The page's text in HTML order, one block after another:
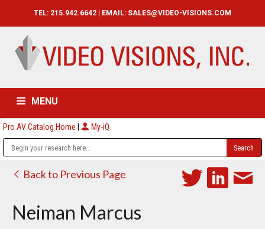
TEL: 215.942.6642 | EMAIL: SALES@VIDEO-VISIONS.COM
MENU
HOME CATALOG ABOUT
Pro AV Catalog Home | My-iQ
Back to Previous Page
Neiman Marcus